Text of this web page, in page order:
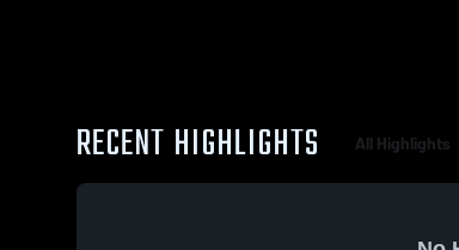
RECENT HIGHLIGHTS All Highlights